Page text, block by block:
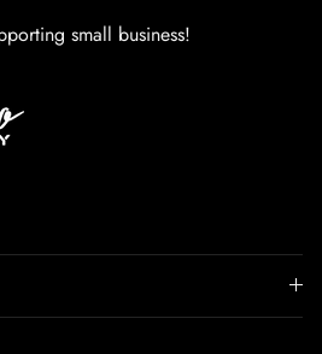
small business!